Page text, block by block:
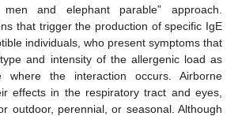
and elephant parable” approach.
that trigger the production of specific IgE
individuals, who present symptoms that
and intensity of the allergenic load as
the interaction occurs. Airborne
effects in the respiratory tract and eyes,
outdoor, perennial, or seasonal. Although